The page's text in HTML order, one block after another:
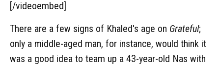
[/videoembed]
There are a few signs of Khaled's age on Grateful;
only a middle-aged man, for instance, would think it
was a good idea to team up a 43-year-old Nas with